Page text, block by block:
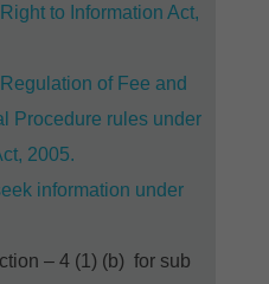
to Information Act,
of Fee and
Procedure rules under
2005.
information under
– 4 (1) (b) for sub